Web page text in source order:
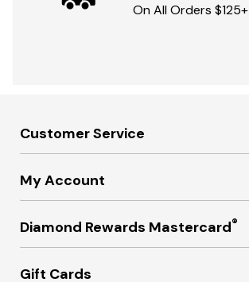
On All Orders $125+
Customer Service
My Account
Diamond Rewards Mastercard®
Gift Cards